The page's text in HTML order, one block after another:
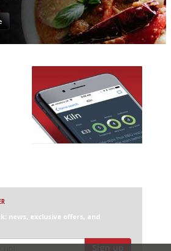
news, exclusive offers, and